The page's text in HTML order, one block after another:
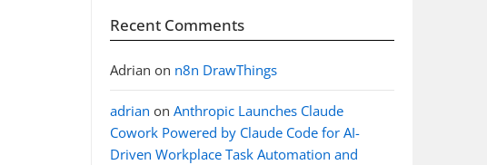
Recent Comments
Adrian on n8n DrawThings
adrian on Anthropic Launches Claude
Cowork Powered by Claude Code for AI-
Driven Workplace Task Automation and